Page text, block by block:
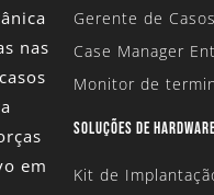
nas
em
Gerente de
Case Manager
Monitor de
SOLUÇÕES DE
Kit de